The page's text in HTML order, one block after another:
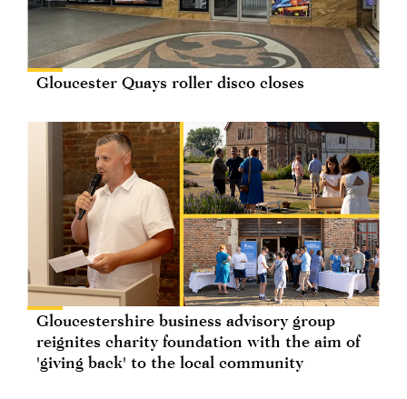
Gloucester Quays roller disco closes
Gloucestershire business advisory group
reignites charity foundation with the aim of
'giving back' to the local community